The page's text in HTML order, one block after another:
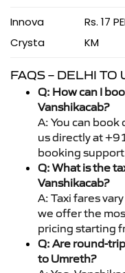
Innova
Crysta
Rs. 17
KM
FAQS – DELHI TO
Q: How can I
Vanshikacab?
A: You can
us directly at
booking
Q: What is the
Vanshikacab?
A: Taxi fares
we offer the
pricing starting
Q: Are round-
to Umreth?